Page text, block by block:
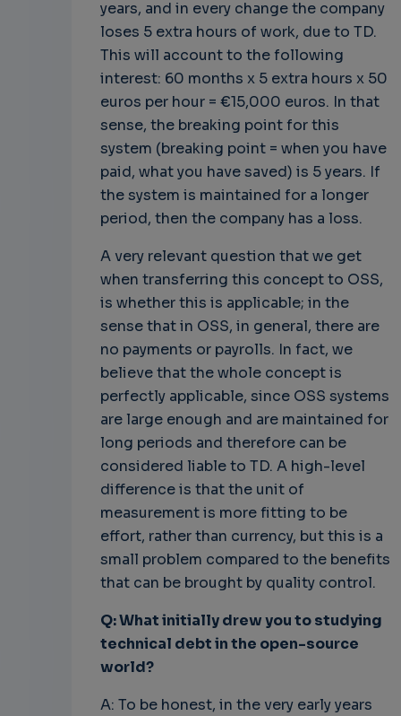
years, and in every change the company
loses 5 extra hours of work, due to TD.
This will account to the following
interest: 60 months x 5 extra hours x 50
euros per hour = €15,000 euros. In that
sense, the breaking point for this
system (breaking point = when you have
paid, what you have saved) is 5 years. If
the system is maintained for a longer
period, then the company has a loss.
A very relevant question that we get
when transferring this concept to OSS,
is whether this is applicable; in the
sense that in OSS, in general, there are
no payments or payrolls. In fact, we
believe that the whole concept is
perfectly applicable, since OSS systems
are large enough and are maintained for
long periods and therefore can be
considered liable to TD. A high-level
difference is that the unit of
measurement is more fitting to be
effort, rather than currency, but this is a
small problem compared to the benefits
that can be brought by quality control.
Q: What initially drew you to studying
technical debt in the open-source
world?
A: To be honest, in the very early years